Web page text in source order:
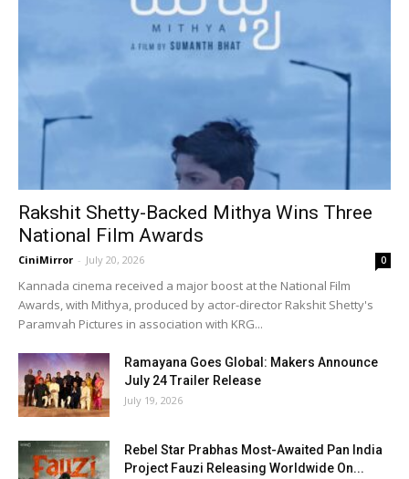
Rakshit Shetty-Backed Mithya Wins Three
National Film Awards
CiniMirror - July 20, 2026 0
Kannada cinema received a major boost at the National Film
Awards, with Mithya, produced by actor-director Rakshit Shetty's
Paramvah Pictures in association with KRG...
Ramayana Goes Global: Makers Announce
July 24 Trailer Release
July 19, 2026
Rebel Star Prabhas Most-Awaited Pan India
Project Fauzi Releasing Worldwide On...